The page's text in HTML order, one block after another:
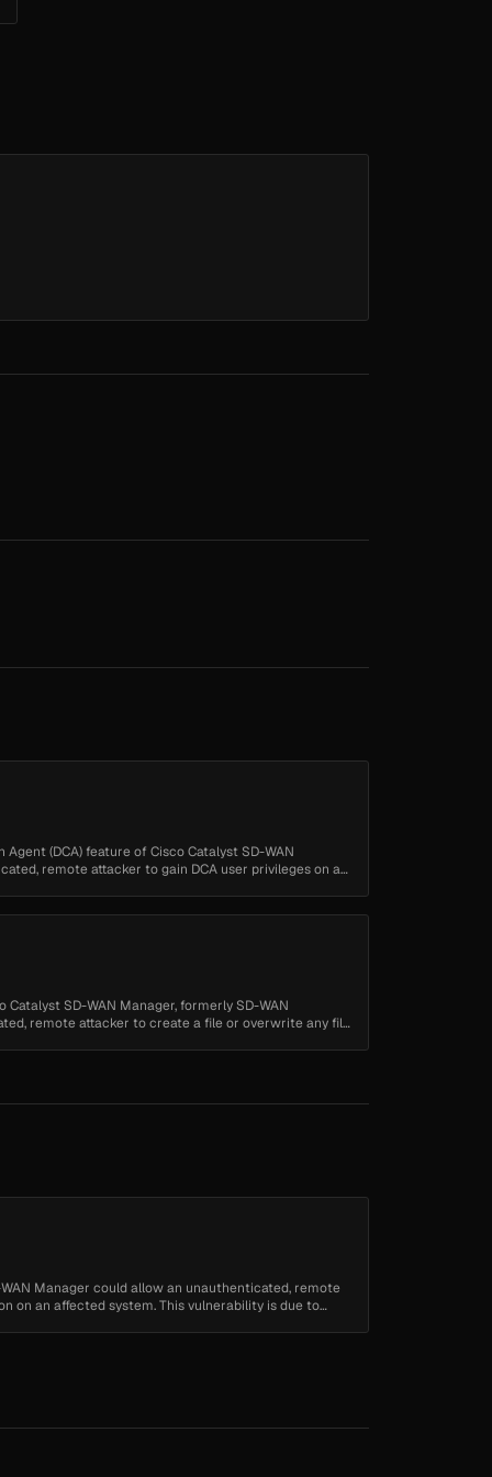
(DCA) feature of Cisco Catalyst SD-WAN
remote attacker to gain DCA user privileges on an
SD-WAN Manager, formerly SD-WAN
remote attacker to create a file or overwrite any file
Manager could allow an unauthenticated, remote
on an affected system. This vulnerability is due to